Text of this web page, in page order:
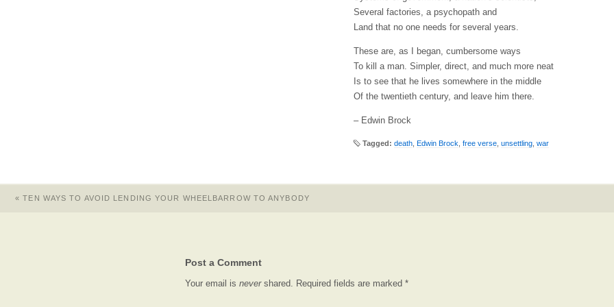
Several factories, a psychopath and
Land that no one needs for several years.
These are, as I began, cumbersome ways
To kill a man. Simpler, direct, and much more neat
Is to see that he lives somewhere in the middle
Of the twentieth century, and leave him there.
– Edwin Brock
Tagged: death Edwin Brock free verse unsettling war
« TEN WAYS TO AVOID LENDING YOUR WHEELBARROW TO ANYBODY
Post a Comment
Your email isnevershared. Required fields are marked*